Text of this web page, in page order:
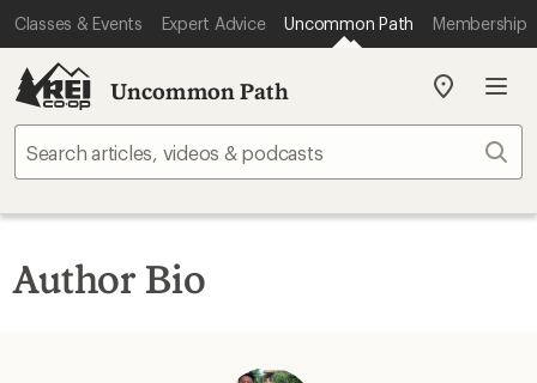
Classes & Events Expert Advice Uncommon Path Membership
Uncommon Path
My
store
Author Bio